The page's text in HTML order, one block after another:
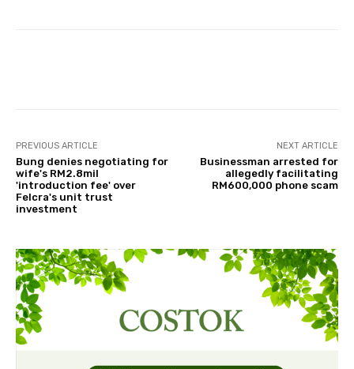
PREVIOUS ARTICLE
Bung denies negotiating for
wife's RM2.8mil
'introduction fee' over
Felcra's unit trust
investment
NEXT ARTICLE
Businessman arrested for
allegedly facilitating
RM600,000 phone scam